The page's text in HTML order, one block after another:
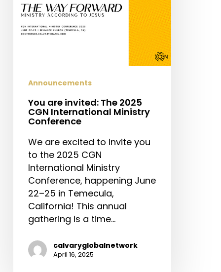
Ministry
Conference
Announcements
You are invited: The 2025
CGN International Ministry
Conference
We are excited to invite you
to the 2025 CGN
International Ministry
Conference, happening June
22–25 in Temecula,
California! This annual
gathering is a time…
calvaryglobalnetwork
April 16, 2025